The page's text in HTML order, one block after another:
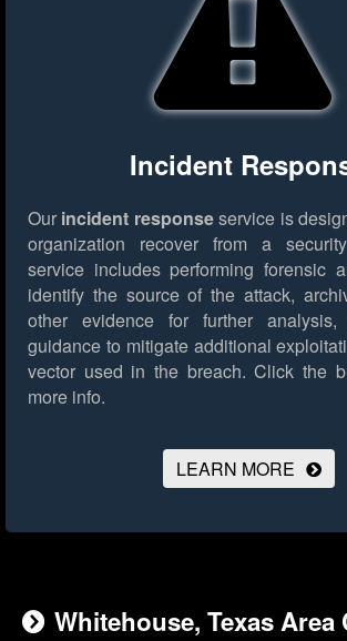
Incident
Our incident responseservice is
organization recover from a
service includes performing forensic
identify the source of the attack,
other evidence for further
guidance to mitigate additional
vector used in the breach. Click the
more info.
LEARN MORE
Whitehouse, Texas Area